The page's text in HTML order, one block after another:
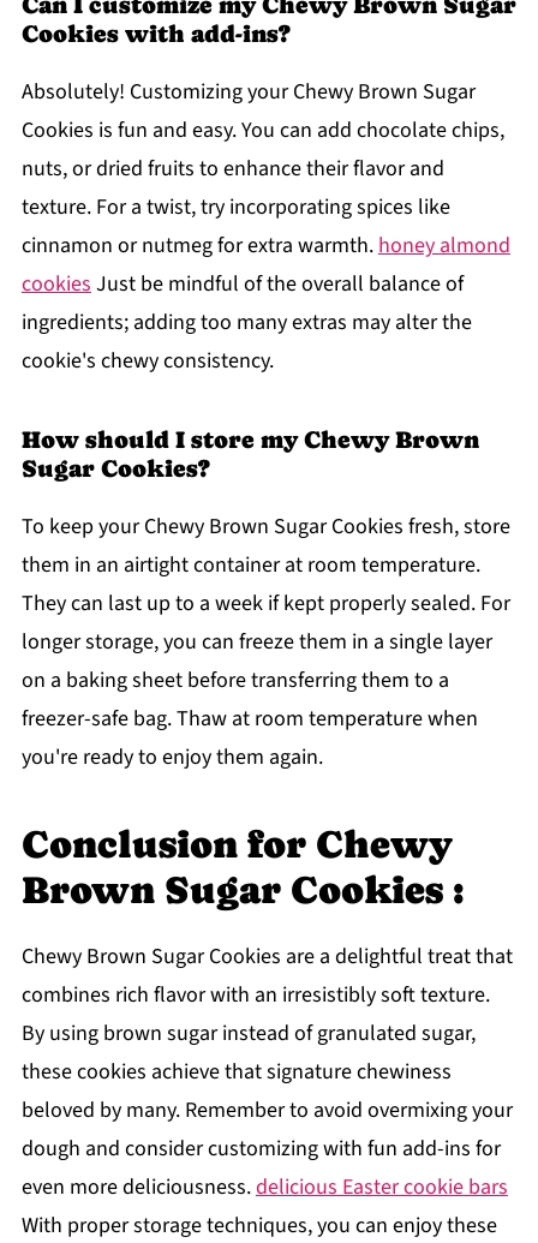
Cookies with add-ins?
Absolutely! Customizing your Chewy Brown Sugar
Cookies is fun and easy. You can add chocolate chips,
nuts, or dried fruits to enhance their flavor and
texture. For a twist, try incorporating spices like
cinnamon or nutmeg for extra warmth.honey almond
cookiesJust be mindful of the overall balance of
ingredients; adding too many extras may alter the
cookie's chewy consistency.
How should I store my Chewy Brown
Sugar Cookies?
To keep your Chewy Brown Sugar Cookies fresh, store
them in an airtight container at room temperature.
They can last up to a week if kept properly sealed. For
longer storage, you can freeze them in a single layer
on a baking sheet before transferring them to a
freezer-safe bag. Thaw at room temperature when
you're ready to enjoy them again.
Conclusion for Chewy
Brown Sugar Cookies :
Chewy Brown Sugar Cookies are a delightful treat that
combines rich flavor with an irresistibly soft texture.
By using brown sugar instead of granulated sugar,
these cookies achieve that signature chewiness
beloved by many. Remember to avoid overmixing your
dough and consider customizing with fun add-ins for
even more deliciousness.delicious Easter cookie bars
With proper storage techniques, you can enjoy these